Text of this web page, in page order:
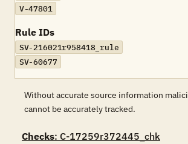
V-47801
Rule IDs
SV-216021r958418_rule
SV-60677
Without accurate source information
cannot be accurately tracked.
Checks: C-17259r372445_chk